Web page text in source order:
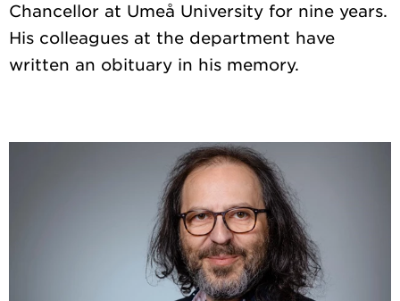
Chancellor at Umeå University for nine years.
His colleagues at the department have